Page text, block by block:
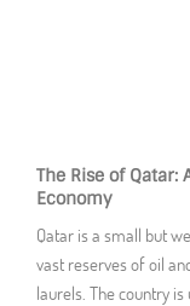
The Rise of Qatar:
Economy
Qatar is a small but
vast reserves of oil
laurels. The country is